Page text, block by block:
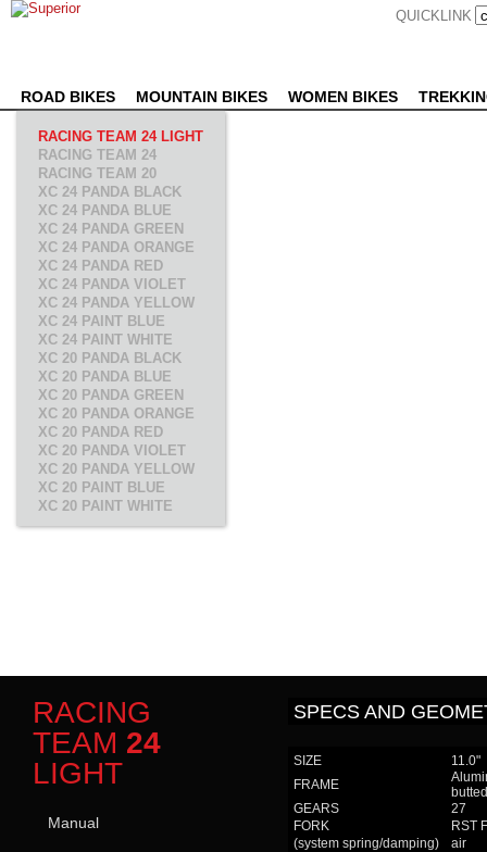
QUICKLINK
ROAD BIKES MOUNTAIN BIKES WOMEN BIKES
RACING TEAM 24 LIGHT
RACING TEAM 24
RACING TEAM 20
XC 24 PANDA BLACK
XC 24 PANDA BLUE
XC 24 PANDA GREEN
XC 24 PANDA ORANGE
XC 24 PANDA RED
XC 24 PANDA VIOLET
XC 24 PANDA YELLOW
XC 24 PAINT BLUE
XC 24 PAINT WHITE
XC 20 PANDA BLACK
XC 20 PANDA BLUE
XC 20 PANDA GREEN
XC 20 PANDA ORANGE
XC 20 PANDA RED
XC 20 PANDA VIOLET
XC 20 PANDA YELLOW
XC 20 PAINT BLUE
XC 20 PAINT WHITE
RACING
TEAM 24
LIGHT
Manual
SPECS AND
SIZE
11.0"
FRAME
butted
GEARS
27
FORK
RST
(system spring/damping)
air